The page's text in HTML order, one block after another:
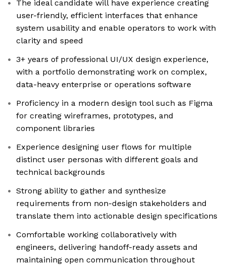
The ideal candidate will have experience creating
user-friendly, efficient interfaces that enhance
system usability and enable operators to work with
clarity and speed
3+ years of professional UI/UX design experience,
with a portfolio demonstrating work on complex,
data-heavy enterprise or operations software
Proficiency in a modern design tool such as Figma
for creating wireframes, prototypes, and
component libraries
Experience designing user flows for multiple
distinct user personas with different goals and
technical backgrounds
Strong ability to gather and synthesize
requirements from non-design stakeholders and
translate them into actionable design specifications
Comfortable working collaboratively with
engineers, delivering handoff-ready assets and
maintaining open communication throughout